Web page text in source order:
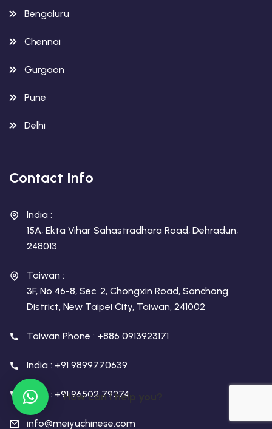
Bengaluru
Chennai
Gurgaon
Pune
Delhi
Contact Info
India :
15A, Ekta Vihar Sahastradhara Road, Dehradun,
248013
Taiwan :
3F, No 46-8, Sec. 2, Chongxin Road, Sanchong
District, New Taipei City, Taiwan, 241002
Taiwan Phone : +886 0913923171
India : +91 9899770639
India : +91 96502 79274
info@meiyuchinese.com
How can I help you?